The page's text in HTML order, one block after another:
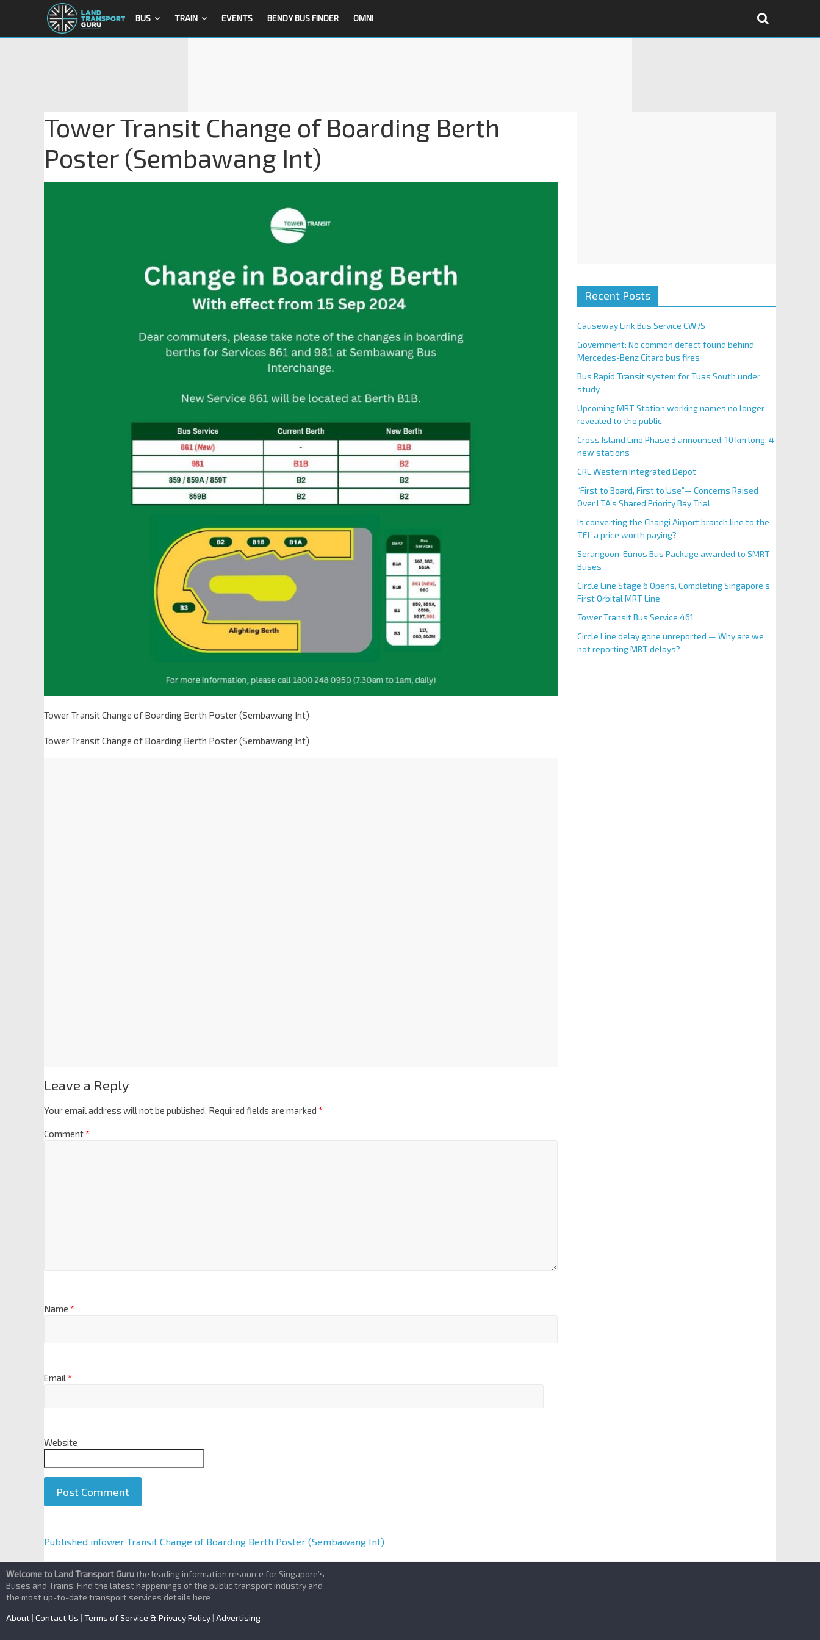
BUS TRAIN EVENTS BENDY BUS FINDER OMNI
Tower Transit Change of Boarding Berth
Poster (Sembawang Int)
Tower Transit Change of Boarding Berth Poster (Sembawang Int)
Tower Transit Change of Boarding Berth Poster (Sembawang Int)
Leave a Reply
Your email address will not be published. Required fields are marked *
Comment*
Name *
Email*
Website
A
t
e
r
n
Published inTower Transit Change of Boarding Berth Poster (Sembawang Int)
Recent Posts
Causeway Link Bus Service CW7S
Government: No common defect found behind
Mercedes-Benz Citaro bus fires
Bus Rapid Transit system for Tuas South under
study
Upcoming MRT Station working names no longer
revealed to the public
Cross Island Line Phase 3 announced; 10 km long, 4
new stations
CRL Western Integrated Depot
“First to Board, First to Use”— Concerns Raised
Over LTA’s Shared Priority Bay Trial
Is converting the Changi Airport branch line to the
TEL a price worth paying?
Serangoon-Eunos Bus Package awarded to SMRT
Buses
Circle Line Stage 6 Opens, Completing Singapore’s
First Orbital MRT Line
Tower Transit Bus Service 461
Circle Line delay gone unreported — Why are we
not reporting MRT delays?
Welcome to Land Transport Guru,the leading information resource for Singapore’s
Buses and Trains. Find the latest happenings of the public transport industry and
the most up-to-date transport services details here
About | Contact Us | Terms of Service & Privacy Policy | Advertising